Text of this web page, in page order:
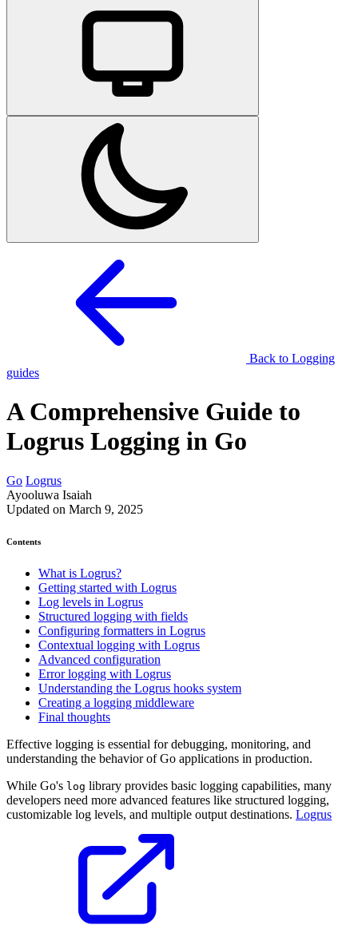
Back to Logging
guides
A Comprehensive Guide to
Logrus Logging in Go
Go Logrus
Ayooluwa Isaiah
Updated on March 9, 2025
Contents
What is Logrus?
Getting started with Logrus
Log levels in Logrus
Structured logging with fields
Configuring formatters in Logrus
Contextual logging with Logrus
Advanced configuration
Error logging with Logrus
Understanding the Logrus hooks system
Creating a logging middleware
Final thoughts
Effective logging is essential for debugging, monitoring, and
understanding the behavior of Go applications in production.
While Go's log library provides basic logging capabilities, many
developers need more advanced features like structured logging,
customizable log levels, and multiple output destinations. Logrus